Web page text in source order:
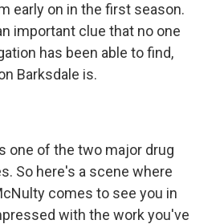
early on in the first season.
important clue that no one
has been able to find,
Barksdale is.
one of the two major drug
So here's a scene where
comes to see you in
with the work you've